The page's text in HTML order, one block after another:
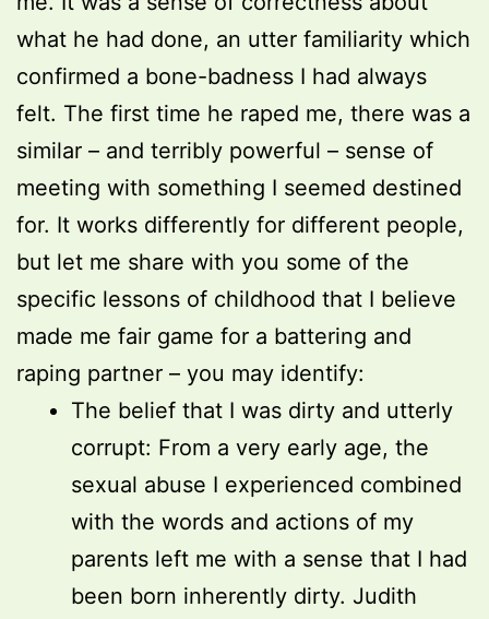
what he had done, an utter familiarity which
confirmed a bone-badness I had always
felt. The first time he raped me, there was a
similar – and terribly powerful – sense of
meeting with something I seemed destined
for. It works differently for different people,
but let me share with you some of the
specific lessons of childhood that I believe
made me fair game for a battering and
raping partner – you may identify:
The belief that I was dirty and utterly
corrupt: From a very early age, the
sexual abuse I experienced combined
with the words and actions of my
parents left me with a sense that I had
been born inherently dirty. Judith